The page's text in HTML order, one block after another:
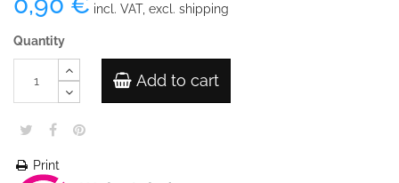
incl. VAT, excl. shipping
Quantity
Add to cart
Print